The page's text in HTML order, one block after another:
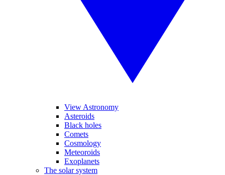
View Astronomy
Asteroids
Black holes
Comets
Cosmology
Meteoroids
Exoplanets
The solar system